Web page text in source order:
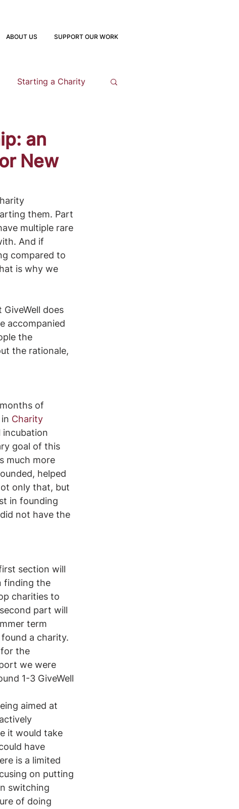
ABOUT US SUPPORT OUR WORK
Starting a Charity
Program
an
New
them. Part
multiple rare
And if
compared to
is why we
does
accompanied
the
the rationale,
of
Charity
incubation
goal of this
much more
helped
only that, but
in founding
not have the
section will
finding the
charities to
part will
term
a charity.
the
we were
1-3 GiveWell
aimed at
it would take
have
is a limited
on putting
switching
of doing